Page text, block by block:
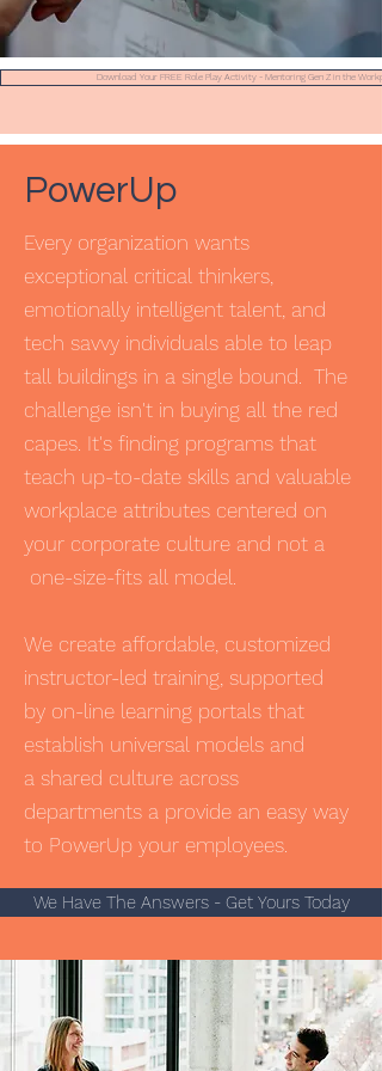
Download Your FREE Role Play Activity - Mentoring Gen Z in the
PowerUp
Every organization wants
exceptional critical thinkers,
emotionally intelligent talent, and
tech savvy individuals able to leap
tall buildings in a single bound. The
challenge isn't in buying all the red
capes. It's finding programs that
teach up-to-date skills and valuable
workplace attributes centered on
your corporate culture and not a
one-size-fits all model.
We create affordable, customized
instructor-led training, supported
by on-line learning portals that
establish universal models and
a shared culture across
departments a provide an easy way
to PowerUp your employees.
We Have The Answers - Get Yours Today